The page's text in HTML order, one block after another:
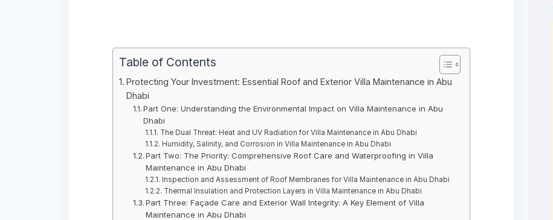
Table of Contents
Protecting Your Investment: Essential Roof and Exterior Villa Maintenance in Abu
Dhabi
Part One: Understanding the Environmental Impact on Villa Maintenance in Abu
Dhabi
The Dual Threat: Heat and UV Radiation for Villa Maintenance in Abu Dhabi
Humidity, Salinity, and Corrosion in Villa Maintenance in Abu Dhabi
Part Two: The Priority: Comprehensive Roof Care and Waterproofing in Villa
Maintenance in Abu Dhabi
Inspection and Assessment of Roof Membranes for Villa Maintenance in Abu Dhabi
Thermal Insulation and Protection Layers in Villa Maintenance in Abu Dhabi
Part Three: Façade Care and Exterior Wall Integrity: A Key Element of Villa
Maintenance in Abu Dhabi